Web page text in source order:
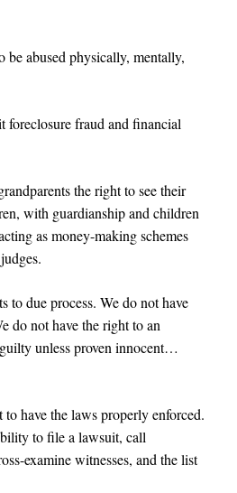
abused physically, mentally,
foreclosure fraud and financial
the right to see their
with guardianship and children
as money-making schemes
to due process. We do not have
do not have the right to an
unless proven innocent…
have the laws properly enforced.
to file a lawsuit, call
examine witnesses, and the list